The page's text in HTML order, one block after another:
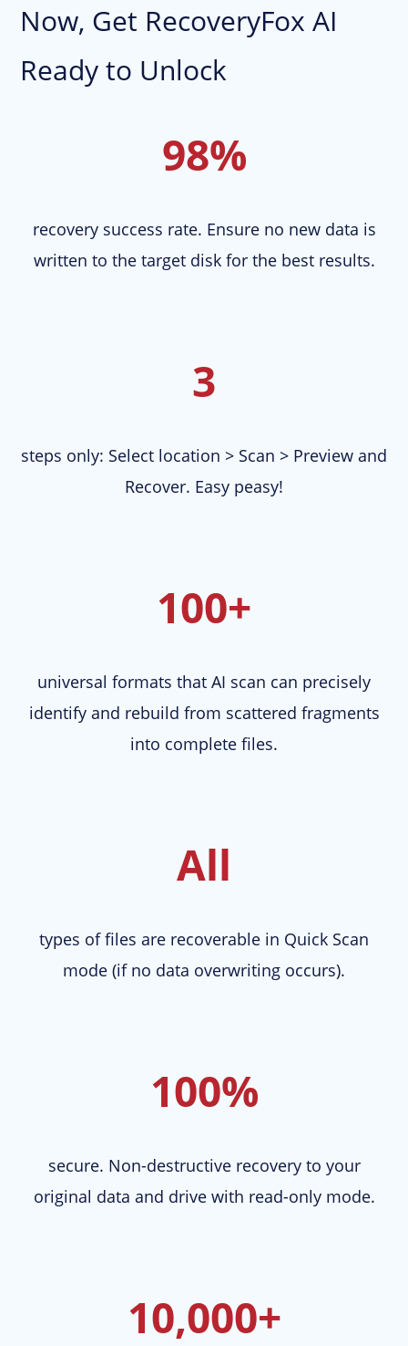
Now, Get RecoveryFox AI
Ready to Unlock
98%
recovery success rate. Ensure no new data is
written to the target disk for the best results.
3
steps only: Select location > Scan > Preview and
Recover. Easy peasy!
100+
universal formats that AI scan can precisely
identify and rebuild from scattered fragments
into complete files.
All
types of files are recoverable in Quick Scan
mode (if no data overwriting occurs).
100%
secure. Non-destructive recovery to your
original data and drive with read-only mode.
10,000+